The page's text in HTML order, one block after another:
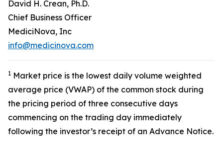
David H. Crean, Ph.D.
Chief Business Officer
MediciNova, Inc
info@medicinova.com
1 Market price is the lowest daily volume weighted
average price (VWAP) of the common stock during
the pricing period of three consecutive days
commencing on the trading day immediately
following the investor’s receipt of an Advance Notice.